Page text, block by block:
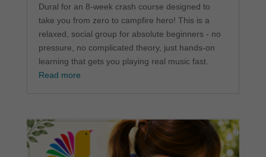
Dural for an 8-week crash course designed to
take you from zero to campfire hero! This is a
relaxed, social group for absolute beginners - no
pressure, no complicated theory, just hands-on
learning that gets you playing real music fast.
Read more